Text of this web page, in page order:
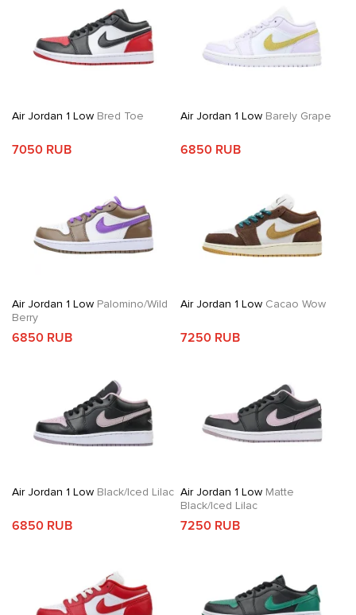
Air Jordan 1 Low Bred Toe
7050 RUB
Air Jordan 1 LowBarely Grape
6850 RUB
Air Jordan 1 Low Palomino/Wild
Berry
6850 RUB
Air Jordan 1 LowCacao Wow
7250 RUB
Air Jordan 1 Low Black/Iced Lilac
6850 RUB
Air Jordan 1 LowMatte
Black/Iced Lilac
7250 RUB